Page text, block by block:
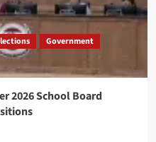
Government
2026 School Board